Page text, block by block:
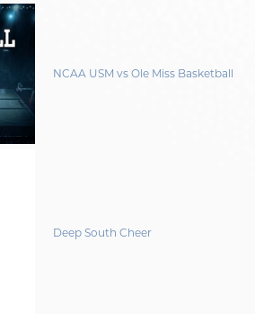
NCAA USM vs Ole Miss Basketball
Deep South Cheer